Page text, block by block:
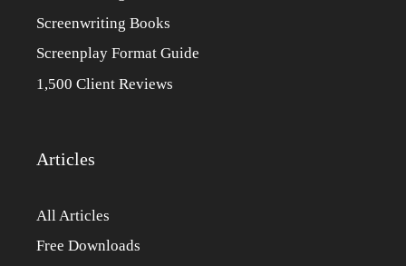
Screenwriting Books
Screenplay Format Guide
1,500 Client Reviews
Articles
All Articles
Free Downloads